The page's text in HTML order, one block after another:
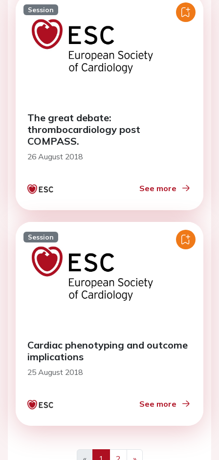
Session
The great debate:
thrombocardiology post
COMPASS.
26 August 2018
See more
Session
Cardiac phenotyping and outcome
implications
25 August 2018
See more